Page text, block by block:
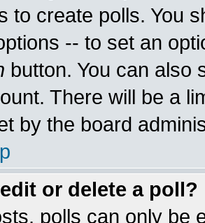
to create polls. You
-- to set an
button. You can also
There will be a
by the board
or delete a poll?
polls can only be